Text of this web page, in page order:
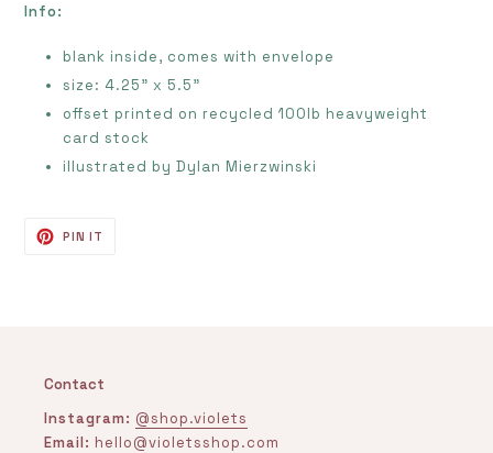
Info:
blank inside, comes with envelope
size: 4.25" x 5.5"
offset printed on recycled 100lb heavyweight
card stock
illustrated by Dylan Mierzwinski
PIN IT
Contact
Instagram: @shop.violets
Email: hello@violetsshop.com